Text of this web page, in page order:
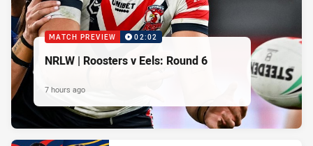
MATCH PREVIEW 02:02
NRLW | Roosters v Eels: Round 6
7 hours ago